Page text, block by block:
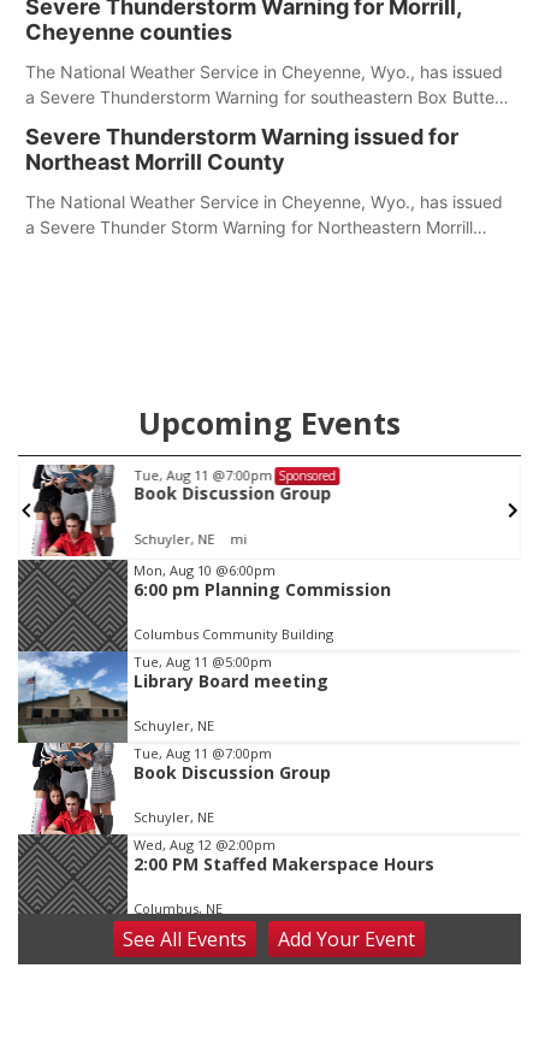
Severe Thunderstorm Warning for Morrill,
Cheyenne counties
The National Weather Service in Cheyenne, Wyo., has issued
a Severe Thunderstorm Warning for southeastern Box Butte,
Severe Thunderstorm Warning issued for
Northeast Morrill County
The National Weather Service in Cheyenne, Wyo., has issued
a Severe Thunder Storm Warning for Northeastern Morrill
Upcoming Events
Tue, Aug 18@12:00pm
2026 Lunch & Learn Series: with
In-Person
Item
2
of
3
Mon, Aug 10 @6:00pm
6:00 pm Planning Commission
Columbus Community Building
Tue, Aug 11 @5:00pm
Library Board meeting
Schuyler, NE
Tue, Aug 11 @7:00pm
Book Discussion Group
Schuyler, NE
Wed, Aug 12 @2:00pm
2:00 PM Staffed Makerspace Hours
Columbus, NE
Wed, Aug 12@7:00pm
Mayor & City Council Meeting
SeeAll Events AddYour Event